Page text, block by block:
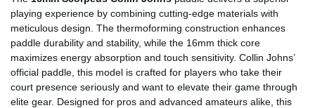
playing experience by combining cutting-edge materials with
meticulous design. The thermoforming construction enhances
paddle durability and stability, while the 16mm thick core
maximizes energy absorption and touch sensitivity. Collin Johns’
official paddle, this model is crafted for players who take their
court presence seriously and want to elevate their game through
elite gear. Designed for pros and advanced amateurs alike, this